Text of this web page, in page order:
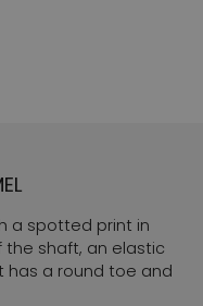
a spotted print in
the shaft, an elastic
has a round toe and